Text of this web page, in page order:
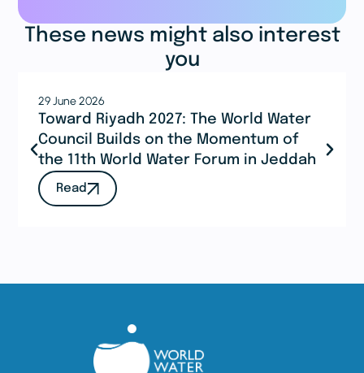
These news might also interest
you
29 June 2026
Toward Riyadh 2027: The World Water
Council Builds on the Momentum of
the 11th World Water Forum in Jeddah
Read